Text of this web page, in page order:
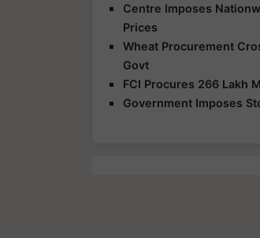
Centre Imposes
Prices
Wheat Procurement
Govt
FCI Procures 266 Lakh
Government Imposes